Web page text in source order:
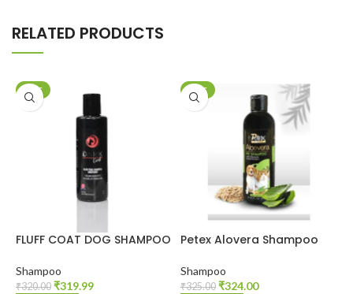
RELATED PRODUCTS
SALE
FLUFF COAT DOG SHAMPOO
Shampoo
₹320.00 ₹319.99
SALE
Petex Alovera Shampoo
Shampoo
₹325.00 ₹324.00